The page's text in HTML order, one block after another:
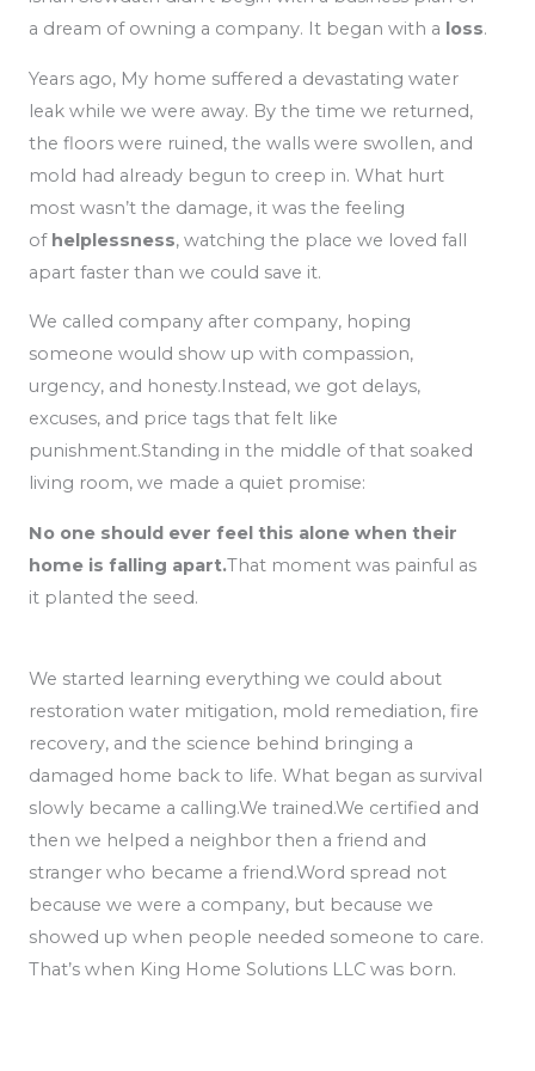
a dream of owning a company. It began with a loss.
Years ago, My home suffered a devastating water
leak while we were away. By the time we returned,
the floors were ruined, the walls were swollen, and
mold had already begun to creep in. What hurt
most wasn’t the damage, it was the feeling
of helplessness, watching the place we loved fall
apart faster than we could save it.
We called company after company, hoping
someone would show up with compassion,
urgency, and honesty.Instead, we got delays,
excuses, and price tags that felt like
punishment.Standing in the middle of that soaked
living room, we made a quiet promise:
No one should ever feel this alone when their
home is falling apart.That moment was painful as
it planted the seed.
We started learning everything we could about
restoration water mitigation, mold remediation, fire
recovery, and the science behind bringing a
damaged home back to life. What began as survival
slowly became a calling.We trained.We certified and
then we helped a neighbor then a friend and
stranger who became a friend.Word spread not
because we were a company, but because we
showed up when people needed someone to care.
That’s when King Home Solutions LLC was born.